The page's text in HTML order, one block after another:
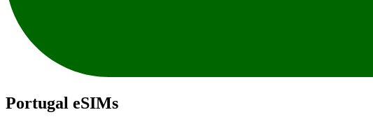
Portugal eSIMs